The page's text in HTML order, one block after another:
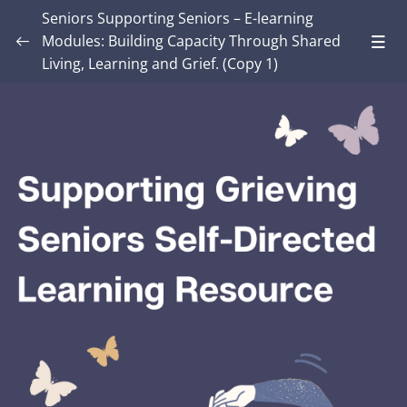
Introduction – Seniors Supporting Seniors:
0/9
MODULE TWO: Some Grief Basics 0/11
Module THREE: How Grief Shows Up 0/13
Module FOUR: Okay, Now What?
Lesson 1: Grief Truth or Myth?
Lesson 2: A Model for Working with Grief
Seniors Supporting Seniors – E-learning
Modules: Building Capacity Through Shared
Living, Learning and Grief. (Copy 1)